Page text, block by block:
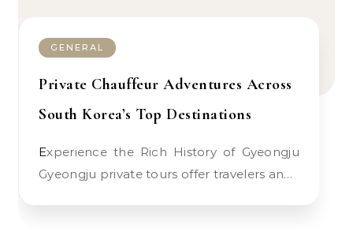
GENERAL
Private Chauffeur Adventures Across
South Korea’s Top Destinations
Experience the Rich History of Gyeongju
Gyeongju private tours offer travelers an…